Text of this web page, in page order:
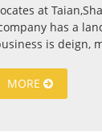
at
has a
is deign,
Stationary and
soil
MORE